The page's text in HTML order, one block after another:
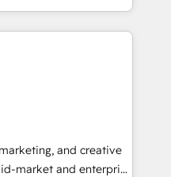
(and with great
custom modules,
solutions: digital
content and
With our bright
do mentality, we
and creative
market and enterprise